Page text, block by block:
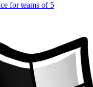
for teams of 5